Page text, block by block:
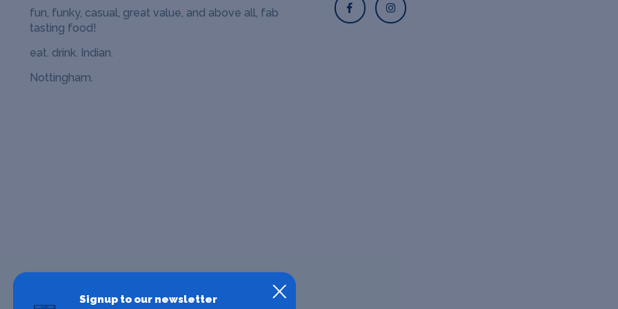
fun, funky, casual, great value, and above all, fab
tasting food!
eat. drink. Indian.
Nottingham.
Signup to our newsletter